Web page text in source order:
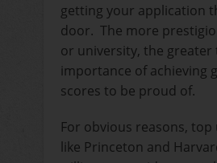
getting your application
door. The more
or university, the greater
importance of achieving
scores to be proud of.
For obvious reasons,
like Princeton and